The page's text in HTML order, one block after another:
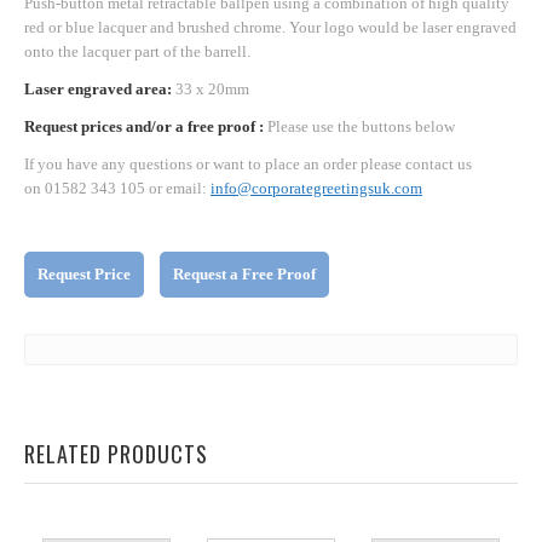
red or blue lacquer and brushed chrome. Your logo would be laser engraved
onto the lacquer part of the barrell.
Laser engraved area: 33 x 20mm
Request prices and/or a free proof : Please use the buttons below
If you have any questions or want to place an order please contact us
on 01582 343 105 or email: info@corporategreetingsuk.com
Request Price Request a Free Proof
RELATED PRODUCTS